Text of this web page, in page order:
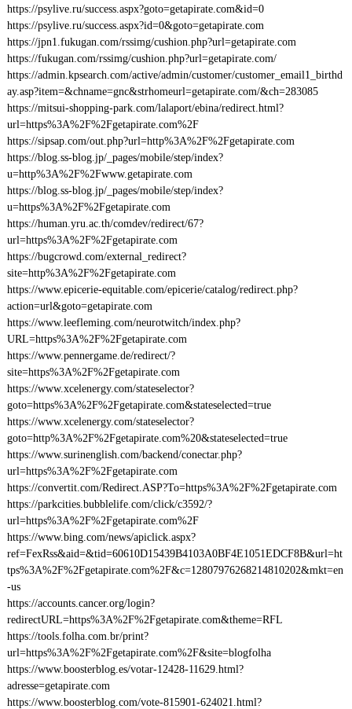
https://psylive.ru/success.aspx?goto=getapirate.com&id=0
https://psylive.ru/success.aspx?id=0&goto=getapirate.com
https://jpn1.fukugan.com/rssimg/cushion.php?url=getapirate.com
https://fukugan.com/rssimg/cushion.php?url=getapirate.com/
https://admin.kpsearch.com/active/admin/customer/customer_email1_birthd
ay.asp?item=&chname=gnc&strhomeurl=getapirate.com/&ch=283085
https://mitsui-shopping-park.com/lalaport/ebina/redirect.html?
url=https%3A%2F%2Fgetapirate.com%2F
https://sipsap.com/out.php?url=http%3A%2F%2Fgetapirate.com
https://blog.ss-blog.jp/_pages/mobile/step/index?
u=http%3A%2F%2Fwww.getapirate.com
https://blog.ss-blog.jp/_pages/mobile/step/index?
u=https%3A%2F%2Fgetapirate.com
https://human.yru.ac.th/comdev/redirect/67?
url=https%3A%2F%2Fgetapirate.com
https://bugcrowd.com/external_redirect?
site=http%3A%2F%2Fgetapirate.com
https://www.epicerie-equitable.com/epicerie/catalog/redirect.php?
action=url&goto=getapirate.com
https://www.leefleming.com/neurotwitch/index.php?
URL=https%3A%2F%2Fgetapirate.com
https://www.pennergame.de/redirect/?
site=https%3A%2F%2Fgetapirate.com
https://www.xcelenergy.com/stateselector?
goto=https%3A%2F%2Fgetapirate.com&stateselected=true
https://www.xcelenergy.com/stateselector?
goto=http%3A%2F%2Fgetapirate.com%20&stateselected=true
https://www.surinenglish.com/backend/conectar.php?
url=https%3A%2F%2Fgetapirate.com
https://convertit.com/Redirect.ASP?To=https%3A%2F%2Fgetapirate.com
https://parkcities.bubblelife.com/click/c3592/?
url=https%3A%2F%2Fgetapirate.com%2F
https://www.bing.com/news/apiclick.aspx?
ref=FexRss&aid=&tid=60610D15439B4103A0BF4E1051EDCF8B&url=ht
tps%3A%2F%2Fgetapirate.com%2F&c=12807976268214810202&mkt=en
-us
https://accounts.cancer.org/login?
redirectURL=https%3A%2F%2Fgetapirate.com&theme=RFL
https://tools.folha.com.br/print?
url=https%3A%2F%2Fgetapirate.com%2F&site=blogfolha
https://www.boosterblog.es/votar-12428-11629.html?
adresse=getapirate.com
https://www.boosterblog.com/vote-815901-624021.html?